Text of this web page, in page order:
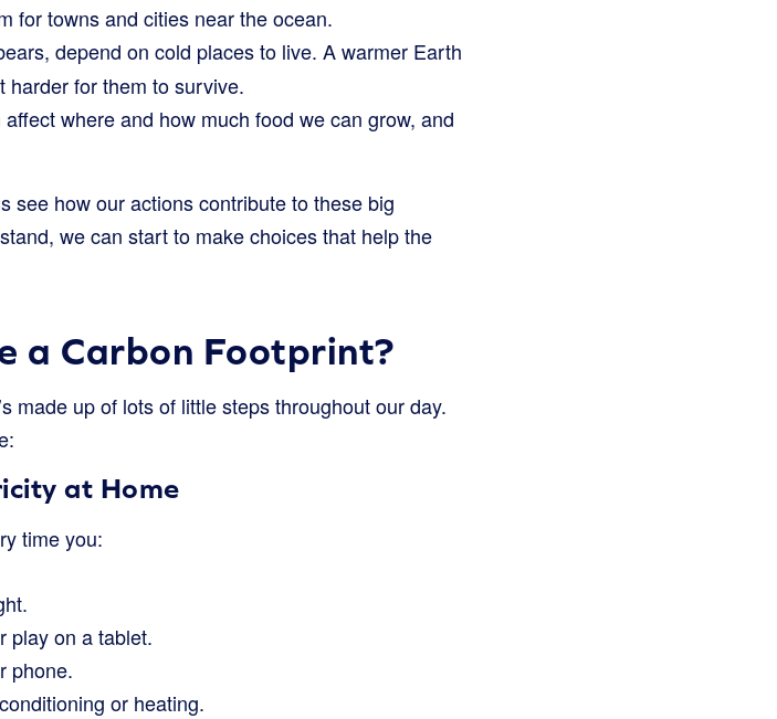
for towns and cities near the ocean.
depend on cold places to live. A warmer Earth
harder for them to survive.
where and how much food we can grow, and
see how our actions contribute to these big
we can start to make choices that help the
a Carbon Footprint?
made up of lots of little steps throughout our day.
at Home
time you:
play on a tablet.
phone.
or heating.